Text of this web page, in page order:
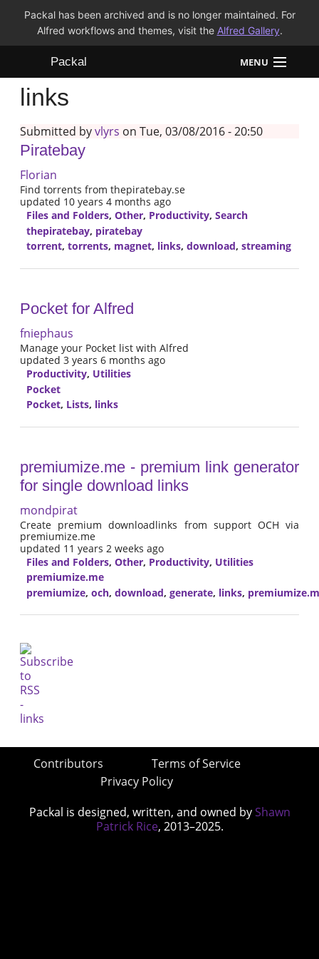
Packal has been archived and is no longer maintained. For
Alfred workflows and themes, visit the Alfred Gallery.
Packal MENU
Workflows
Themes
FAQ
links
Submitted byvlyrs on Tue, 03/08/2016 - 20:50
Piratebay
Florian
Find torrents from thepiratebay.se
updated 10 years 4 months ago
Files and Folders,Other, Productivity,Search
thepiratebay, piratebay
torrent,torrents, magnet, links,download,streaming
Pocket for Alfred
fniephaus
Manage your Pocket list with Alfred
updated 3 years 6 months ago
Productivity, Utilities
Pocket
Pocket, Lists, links
premiumize.me - premium link generator
for single download links
mondpirat
Create premium downloadlinks from support OCH via
premiumize.me
updated 11 years 2 weeks ago
Files and Folders,Other, Productivity, Utilities
premiumize.me
premiumize,och,download,generate, links,
Contributors
Terms of Service
Privacy Policy
Packal is designed, written, and owned by Shawn
Patrick Rice, 2013–2025.